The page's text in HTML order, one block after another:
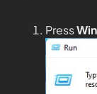
Press